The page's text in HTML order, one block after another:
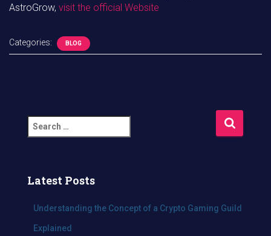
O
AstroGrow, visit the official Website
Categories: BLOG
e
c
Latest Posts
Understanding the Concept of a Crypto Gaming Guild
Explained